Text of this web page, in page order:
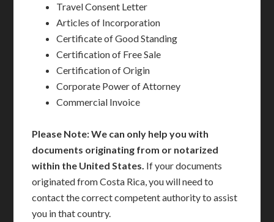
Travel Consent Letter
Articles of Incorporation
Certificate of Good Standing
Certification of Free Sale
Certification of Origin
Corporate Power of Attorney
Commercial Invoice
Please Note: We can only help you with
documents originating from or notarized
within the United States. If your documents
originated from Costa Rica, you will need to
contact the correct competent authority to assist
you in that country.